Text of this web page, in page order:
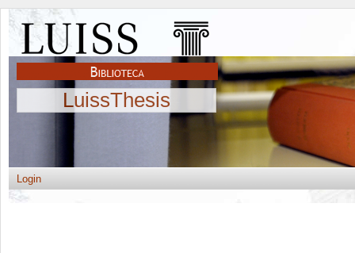
LuissThesis
Login